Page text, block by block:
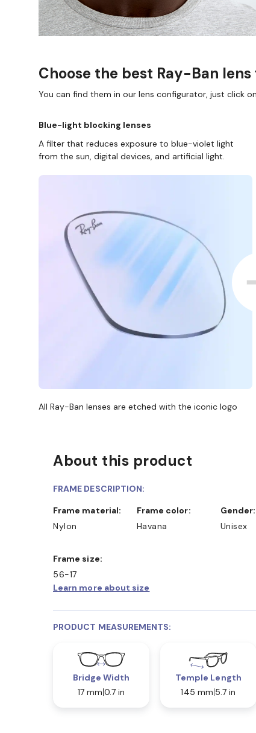
Choose the best Ray-Ban
You can find them in our lens configurator, just click on
Blue-light blocking lenses
A filter that reduces exposure to blue-violet light
from the sun, digital devices, and artificial light.
All Ray-Ban lenses are etched with the iconic logo
About this product
FRAME DESCRIPTION:
Frame material:
Nylon
Frame color:
Havana
Gender:
Unisex
Frame size:
56-17
Learn more about size
PRODUCT MEASUREMENTS:
Bridge Width
17 mm 0.7 in
Temple Length
145 mm 5.7 in